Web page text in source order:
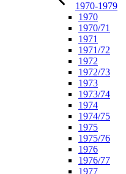
1970-1979
1970
1970/71
1971
1971/72
1972
1972/73
1973
1973/74
1974
1974/75
1975
1975/76
1976
1976/77
1977